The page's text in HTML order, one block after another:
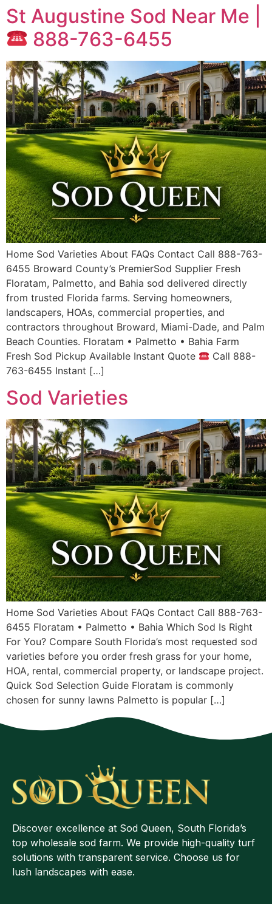
St Augustine Sod Near Me |
888-763-6455
Home Sod Varieties About FAQs Contact Call 888-763-
6455 Broward County’s PremierSod Supplier Fresh
Floratam, Palmetto, and Bahia sod delivered directly
from trusted Florida farms. Serving homeowners,
landscapers, HOAs, commercial properties, and
contractors throughout Broward, Miami-Dade, and Palm
Beach Counties. Floratam • Palmetto • Bahia Farm
Fresh Sod Pickup Available Instant Quote
Call 888-
763-6455 Instant […]
Sod Varieties
Home Sod Varieties About FAQs Contact Call 888-763-
6455 Floratam • Palmetto • Bahia Which Sod Is Right
For You? Compare South Florida’s most requested sod
varieties before you order fresh grass for your home,
HOA, rental, commercial property, or landscape project.
Quick Sod Selection Guide Floratam is commonly
chosen for sunny lawns Palmetto is popular […]
Discover excellence at Sod Queen, South Florida’s
top wholesale sod farm. We provide high-quality turf
solutions with transparent service. Choose us for
lush landscapes with ease.